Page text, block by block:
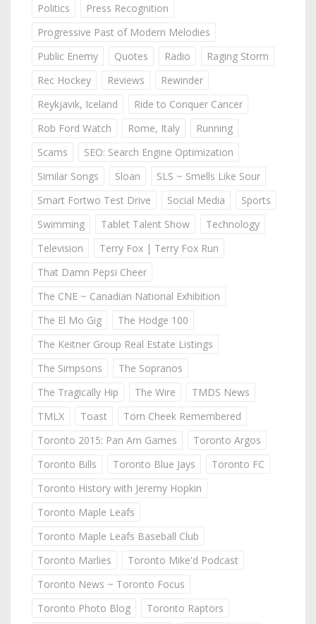
Politics
Press Recognition
Progressive Past of Modern Melodies
Public Enemy
Quotes Radio
Raging Storm
Rec Hockey
Reviews
Rewinder
Reykjavik, Iceland
Ride to Conquer Cancer
Rob Ford Watch
Rome, Italy
Running
Scams
SEO: Search Engine Optimization
Similar Songs
Sloan
SLS ~ Smells Like Sour
Smart Fortwo Test Drive
Social Media
Sports
Swimming
Tablet Talent Show
Technology
Television
Terry Fox | Terry Fox Run
That Damn Pepsi Cheer
The CNE ~ Canadian National Exhibition
The El Mo Gig
The Hodge 100
The Keitner Group Real Estate Listings
The Simpsons
The Sopranos
The Tragically Hip
The Wire
TMDS News
TMLX
Toast
Tom Cheek Remembered
Toronto 2015: Pan Am Games
Toronto Argos
Toronto Bills
Toronto Blue Jays
Toronto FC
Toronto History with Jeremy Hopkin
Toronto Maple Leafs
Toronto Maple Leafs Baseball Club
Toronto Marlies
Toronto Mike'd Podcast
Toronto News ~ Toronto Focus
Toronto Photo Blog
Toronto Raptors